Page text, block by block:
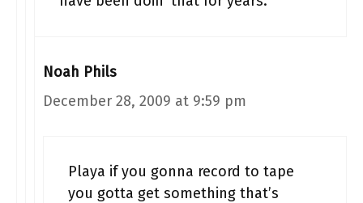
Noah Phils
December 28, 2009 at 9:59 pm
Playa if you gonna record to tape
you gotta get something that’s